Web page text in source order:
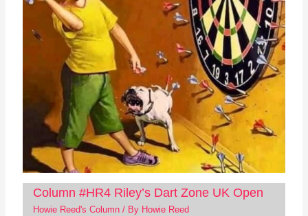
Column #HR4 Riley’s Dart Zone UK Open
Howie Reed's Column/ By Howie Reed